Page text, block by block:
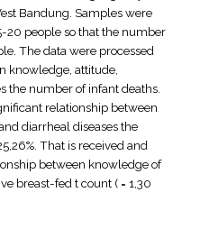
Bandung. Samples were
20 people so that the number
The data were processed
knowledge, attitude,
the number of infant deaths.
relationship between
diarrheal diseases the
That is received and
between knowledge of
breast-fed t count ( = 1,30